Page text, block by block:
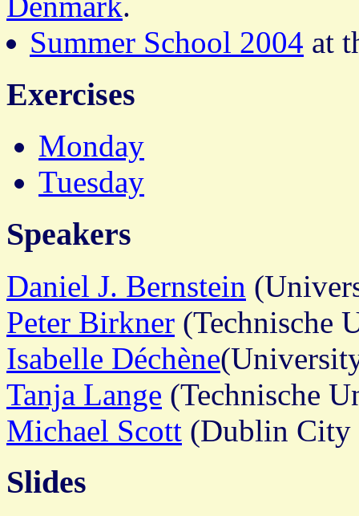
Summer School 2004 at
Exercises
Monday
Tuesday
Speakers
Daniel J. Bernstein
Peter Birkner (Technische
Isabelle Déchène
Tanja Lange (Technische
Michael Scott (Dublin City
Slides